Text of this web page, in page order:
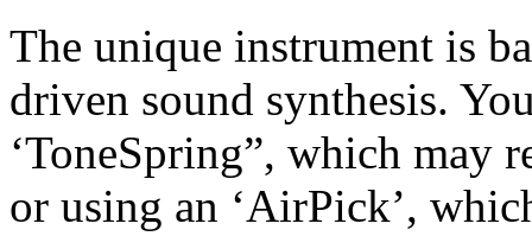
The unique instrument is
driven sound synthesis.
‘ToneSpring”, which may
or using an ‘AirPick’,